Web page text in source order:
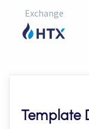
Exchange
Template